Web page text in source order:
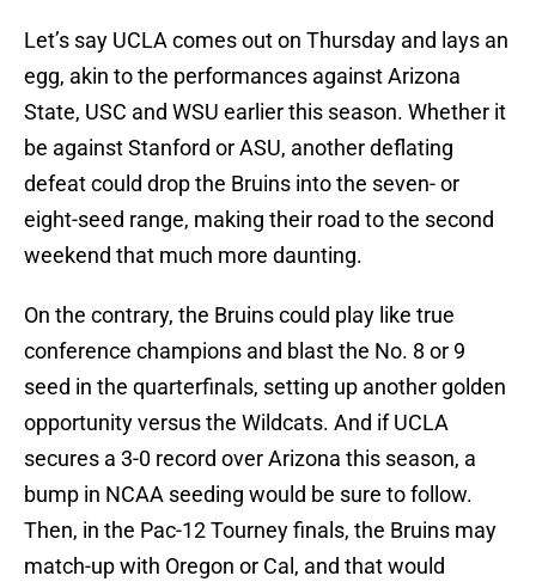
Let’s say UCLA comes out on Thursday and lays an
egg, akin to the performances against Arizona
State, USC and WSU earlier this season. Whether it
be against Stanford or ASU, another deflating
defeat could drop the Bruins into the seven- or
eight-seed range, making their road to the second
weekend that much more daunting.
On the contrary, the Bruins could play like true
conference champions and blast the No. 8 or 9
seed in the quarterfinals, setting up another golden
opportunity versus the Wildcats. And if UCLA
secures a 3-0 record over Arizona this season, a
bump in NCAA seeding would be sure to follow.
Then, in the Pac-12 Tourney finals, the Bruins may
match-up with Oregon or Cal, and that would